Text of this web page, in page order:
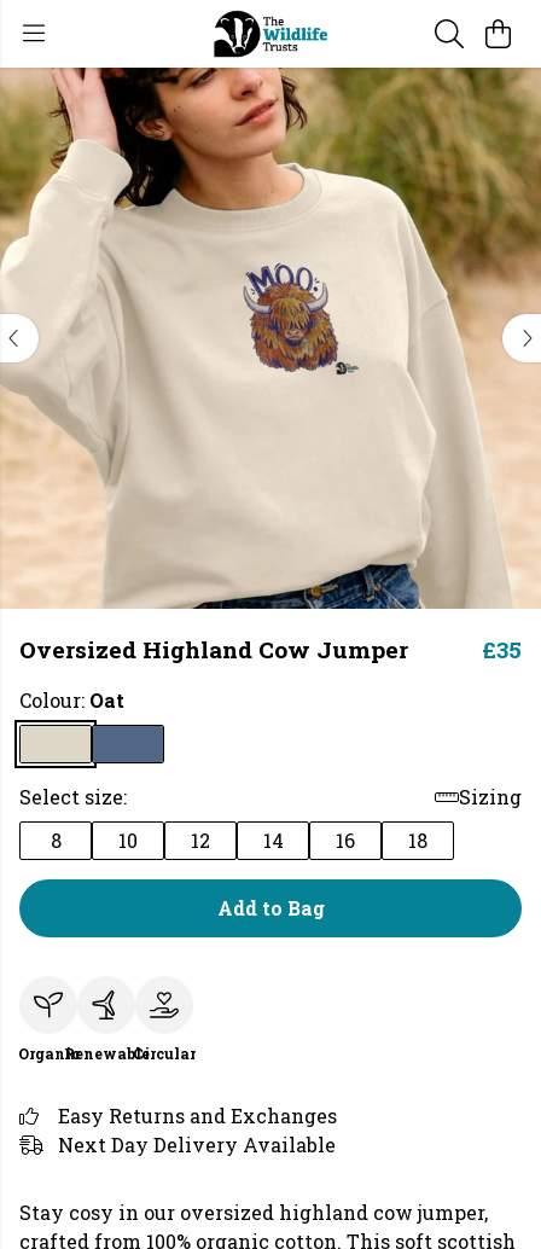
Oversized Highland Cow Jumper £35
Colour: Oat
Select size:
Sizing
8
10 12 14 16 18
Add to Bag
OrganicRenewableCircular
Easy Returns and Exchanges
Next Day Delivery Available
Stay cosy in our oversized highland cow jumper,
crafted from 100% organic cotton. This soft scottish